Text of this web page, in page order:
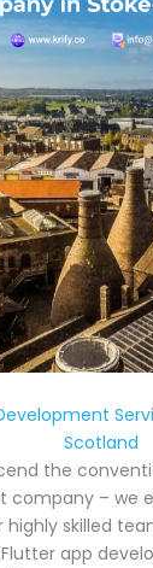
Scotland
the
company – we
highly skilled
Flutter app